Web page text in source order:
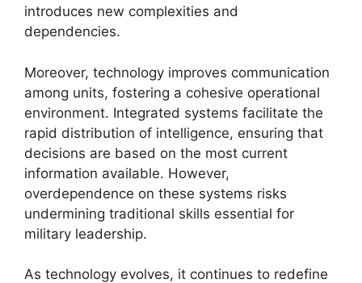
introduces new complexities and
dependencies.
Moreover, technology improves communication
among units, fostering a cohesive operational
environment. Integrated systems facilitate the
rapid distribution of intelligence, ensuring that
decisions are based on the most current
information available. However,
overdependence on these systems risks
undermining traditional skills essential for
military leadership.
As technology evolves, it continues to redefine